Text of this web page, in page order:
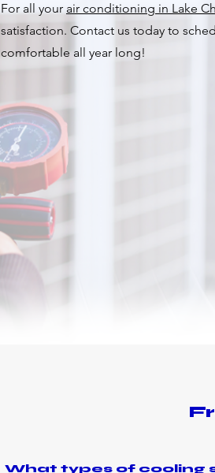
For all your air conditioning in Lake
satisfaction. Contact us today to
comfortable all year long!
What types of cooling